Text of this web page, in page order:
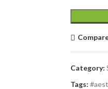
Category:
Tags: